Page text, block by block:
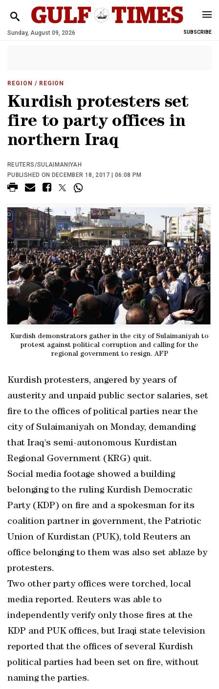
Sunday, August 09, 2026 SUBSCRIBE
REGION / REGION
Kurdish protesters set
fire to party offices in
northern Iraq
REUTERS/SULAIMANIYAH
PUBLISHED ON DECEMBER 18, 2017 | 06:08 PM
Kurdish demonstrators gather in the city of Sulaimaniyah to
protest against political corruption and calling for the
regional government to resign. AFP
Kurdish protesters, angered by years of
austerity and unpaid public sector salaries, set
fire to the offices of political parties near the
city of Sulaimaniyah on Monday, demanding
that Iraq's semi-autonomous Kurdistan
Regional Government (KRG) quit.
Social media footage showed a building
belonging to the ruling Kurdish Democratic
Party (KDP) on fire and a spokesman for its
coalition partner in government, the Patriotic
Union of Kurdistan (PUK), told Reuters an
office belonging to them was also set ablaze by
protesters.
Two other party offices were torched, local
media reported. Reuters was able to
independently verify only those fires at the
KDP and PUK offices, but Iraqi state television
reported that the offices of several Kurdish
political parties had been set on fire, without
naming the parties.